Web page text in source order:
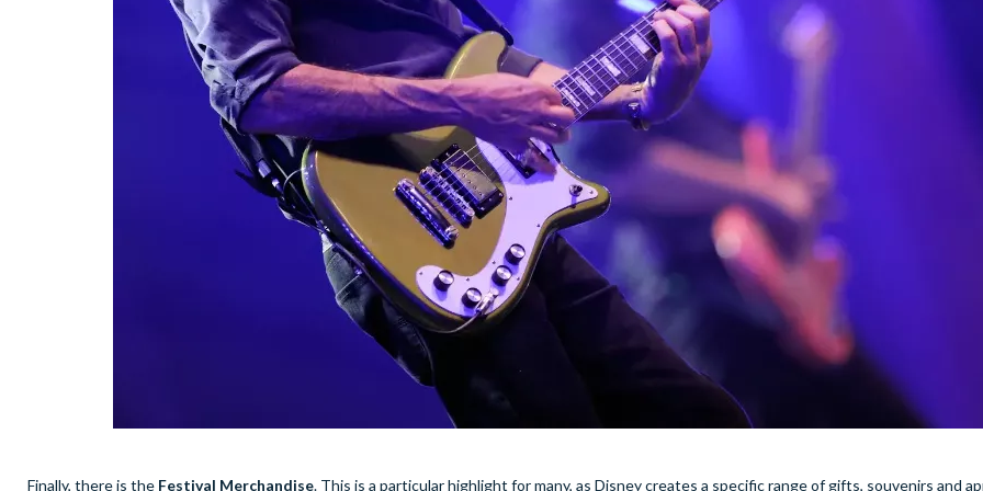
Finally, there is the Festival Merchandise. This is a particular highlight for many, as Disney creates a specific range of gifts, souvenirs and